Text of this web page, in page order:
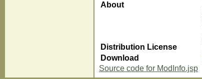
About
Distribution License
Download
Source code for ModInfo.jsp